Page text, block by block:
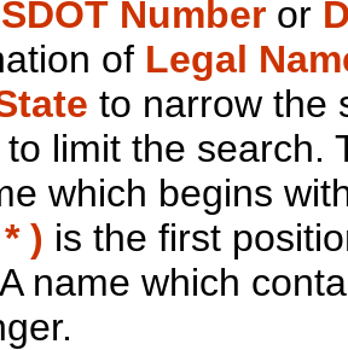
Number or
of Legal
to narrow the
limit the search.
which begins
) is the first
name which